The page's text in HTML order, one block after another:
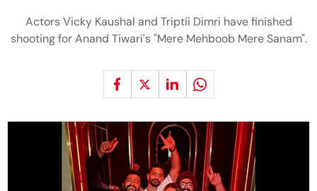
Actors Vicky Kaushal and Triptii Dimri have finished
shooting for Anand Tiwari's "Mere Mehboob Mere Sanam".